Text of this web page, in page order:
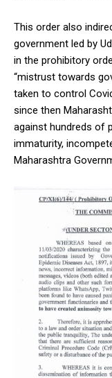
This order also
government led by
in the prohibitory
“mistrust towards
taken to control
since then
against hundreds of
immaturity,
Maharashtra